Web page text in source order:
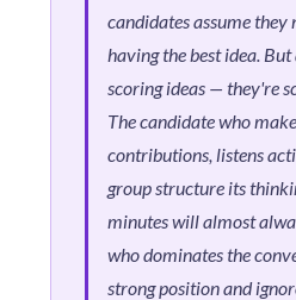
candidates assume they
having the best idea. But
scoring ideas — they're
The candidate who
contributions, listens
group structure its
minutes will almost
who dominates the
strong position and